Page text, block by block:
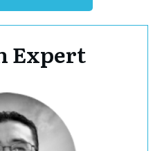
Expert